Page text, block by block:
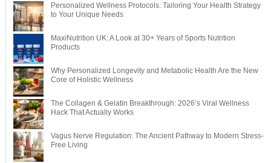
Personalized Wellness Protocols: Tailoring Your Health Strategy
to Your Unique Needs
MaxiNutrition UK: A Look at 30+ Years of Sports Nutrition
Products
Why Personalized Longevity and Metabolic Health Are the New
Core of Holistic Wellness
The Collagen & Gelatin Breakthrough: 2026’s Viral Wellness
Hack That Actually Works
Vagus Nerve Regulation: The Ancient Pathway to Modern Stress-
Free Living